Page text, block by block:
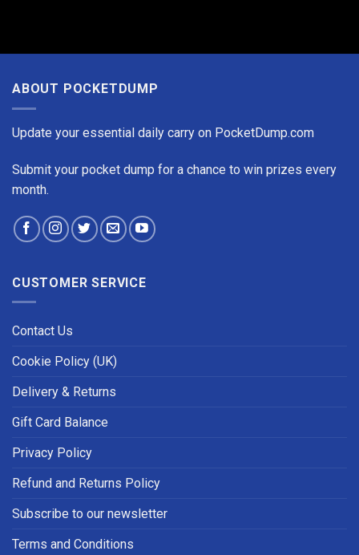
ABOUT POCKETDUMP
Update your essential daily carry on PocketDump.com
Submit your pocket dump for a chance to win prizes every
month.
CUSTOMER SERVICE
Contact Us
Cookie Policy (UK)
Delivery & Returns
Gift Card Balance
Privacy Policy
Refund and Returns Policy
Subscribe to our newsletter
Terms and Conditions